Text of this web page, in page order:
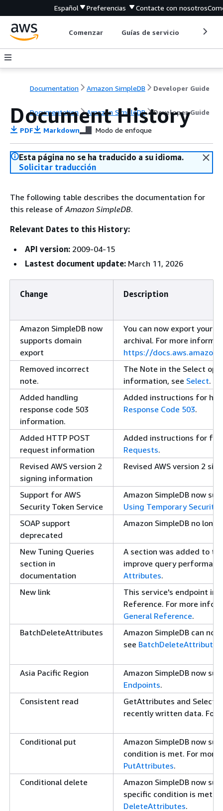
Español Preferencias Contacte con nosotros
Comenzar Guías de servicio
Documentation Amazon SimpleDB Developer Guide
Documentation Amazon SimpleDB Developer Guide
Document History
PDF Markdown Modo de enfoque
Esta página no se ha traducido a su idioma.
Solicitar traducción
The following table describes the documentation for
this release ofAmazon SimpleDB.
Relevant Dates to this History:
API version: 2009-04-15
Lastest document update: March 11, 2026
Change Description
Amazon SimpleDB now
supports domain
export
You can now export your
archival. For more
https://
Removed incorrect
note.
The Note in the Select
information, see Select.
Added handling
response code 503
information.
Added instructions for
Response Code 503.
Added HTTP POST
request information
Added instructions for
Requests.
Revised AWS version 2
signing information
Revised AWS version 2
Support for AWS
Security Token Service
Amazon SimpleDB now
Using Temporary Security
SOAP support
deprecated
Amazon SimpleDB no
New Tuning Queries
section in
documentation
A section was added to
improve query
Attributes.
New link
This service's endpoint
Reference. For more
General Reference.
BatchDeleteAttributes
Amazon SimpleDB can
see BatchDeleteAttributes
Asia Pacific Region
Amazon SimpleDB now
Endpoints.
Consistent read
GetAttributes and Select
recently written data. For
Conditional put
Amazon SimpleDB now
condition is met. For
PutAttributes.
Conditional delete
Amazon SimpleDB now
specific condition is met.
DeleteAttributes.